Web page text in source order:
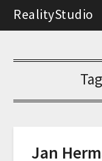
RealityStudio
Jan